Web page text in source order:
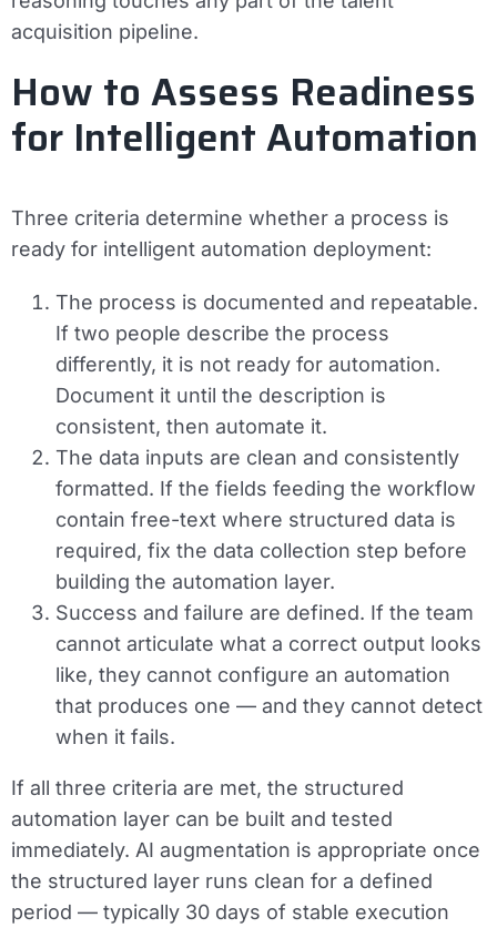
acquisition pipeline.
How to Assess Readiness
for Intelligent Automation
Three criteria determine whether a process is
ready for intelligent automation deployment:
The process is documented and repeatable.
If two people describe the process
differently, it is not ready for automation.
Document it until the description is
consistent, then automate it.
The data inputs are clean and consistently
formatted. If the fields feeding the workflow
contain free-text where structured data is
required, fix the data collection step before
building the automation layer.
Success and failure are defined. If the team
cannot articulate what a correct output looks
like, they cannot configure an automation
that produces one — and they cannot detect
when it fails.
If all three criteria are met, the structured
automation layer can be built and tested
immediately. AI augmentation is appropriate once
the structured layer runs clean for a defined
period — typically 30 days of stable execution